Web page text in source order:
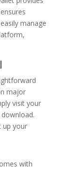
manage
major
visit your
up your
with